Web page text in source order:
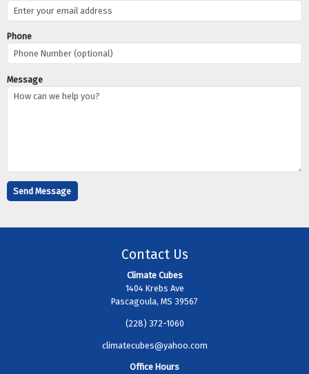
Phone
Message
Contact Us
Climate Cubes
1404 Krebs Ave
Pascagoula, MS 39567
(228) 372-1060
climatecubes@yahoo.com
Office Hours